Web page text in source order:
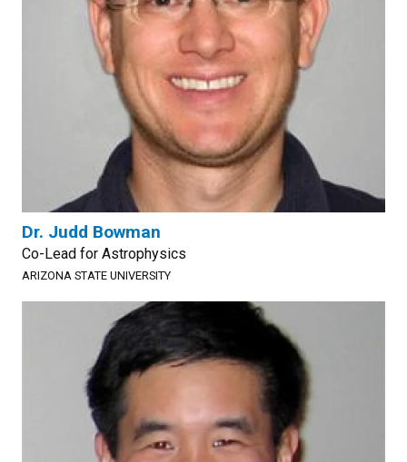
Dr. Judd Bowman
Co-Lead for Astrophysics
ARIZONA STATE UNIVERSITY